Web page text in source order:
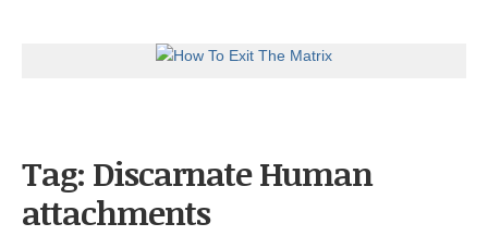
Tag: Discarnate Human
attachments